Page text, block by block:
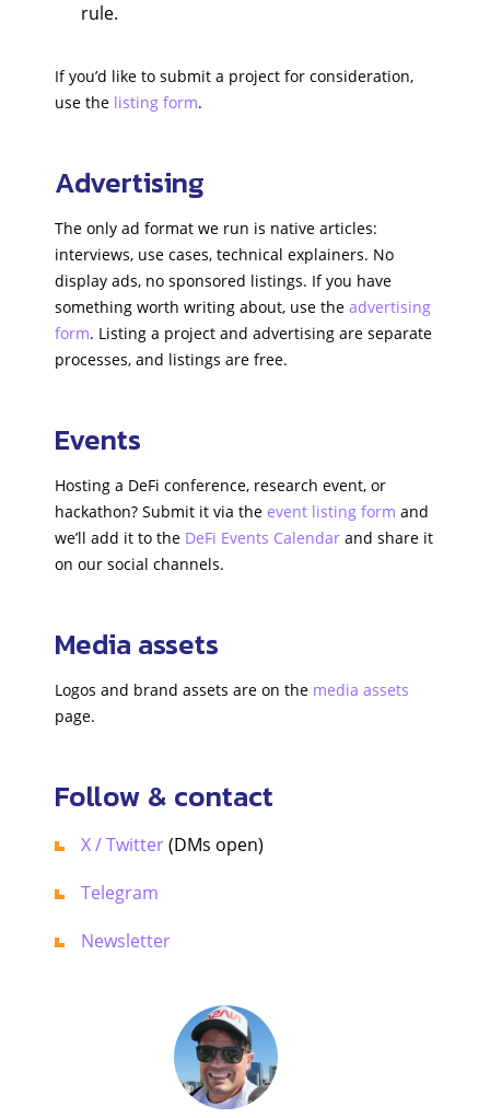
rule.
If you’d like to submit a project for consideration,
use the listing form.
Advertising
The only ad format we run is native articles:
interviews, use cases, technical explainers. No
display ads, no sponsored listings. If you have
something worth writing about, use the advertising
form. Listing a project and advertising are separate
processes, and listings are free.
Events
Hosting a DeFi conference, research event, or
hackathon? Submit it via the event listing form and
we’ll add it to the DeFi Events Calendar and share it
on our social channels.
Media assets
Logos and brand assets are on the media assets
page.
Follow & contact
X / Twitter(DMs open)
Telegram
Newsletter